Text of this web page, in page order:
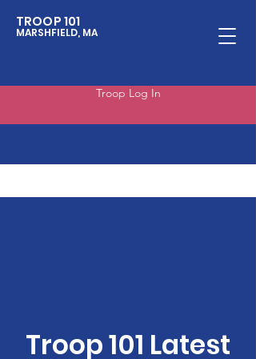
TROOP 101
MARSHFIELD, MA
Troop Log In
Troop 101 Latest